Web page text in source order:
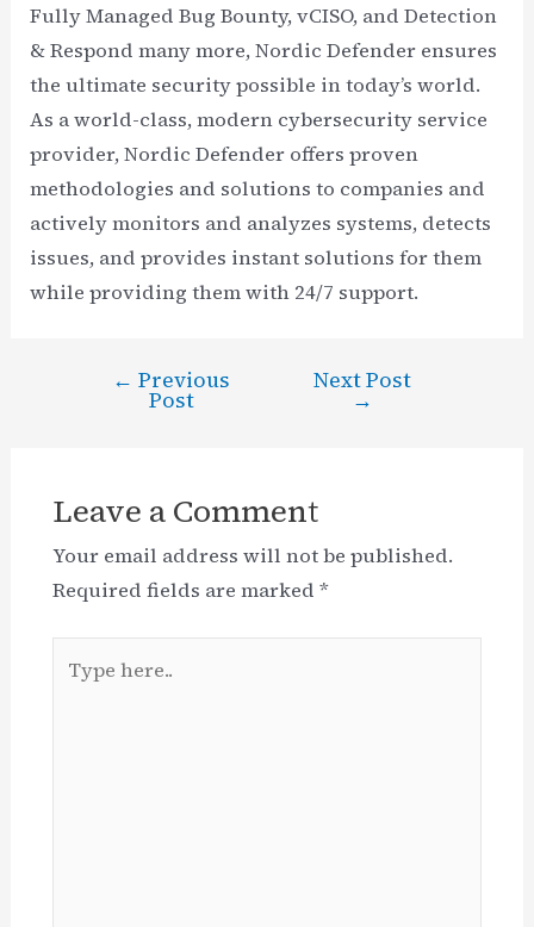
Fully Managed Bug Bounty, vCISO, and Detection
& Respond many more, Nordic Defender ensures
the ultimate security possible in today’s world.
As a world-class, modern cybersecurity service
provider, Nordic Defender offers proven
methodologies and solutions to companies and
actively monitors and analyzes systems, detects
issues, and provides instant solutions for them
while providing them with 24/7 support.
← Previous
Post
Next Post
→
Leave a Comment
Your email address will not be published.
Required fields are marked *
here..